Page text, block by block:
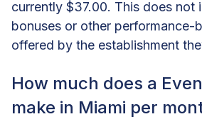
currently $37.00. This does not
bonuses or other performance-
offered by the establishment
How much does a
make in Miami per